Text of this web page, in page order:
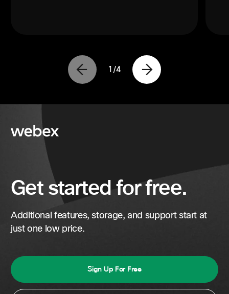
1/4
Get started for free.
Additional features, storage, and support start at
just one low price.
Sign Up For Free